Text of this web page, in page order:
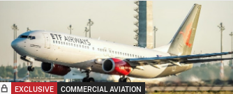
EXCLUSIVE COMMERCIAL AVIATION